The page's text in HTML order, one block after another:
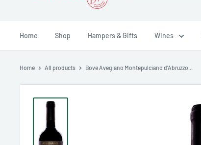
Home Shop Hampers & Gifts Wines
Home All products Bove Avegiano Montepulciano d'Abruzzo...